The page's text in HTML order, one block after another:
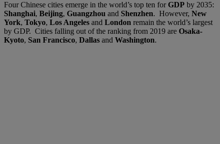
Four Chinese cities emerge in the world’s top ten forGDP by 2035:
Shanghai, Beijing, Guangzhou and Shenzhen. However, New
York, Tokyo, Los Angeles and London remain the world’s largest
by GDP. Cities falling out of the ranking from 2019 are Osaka-
Kyoto, San Francisco, Dallas and Washington.